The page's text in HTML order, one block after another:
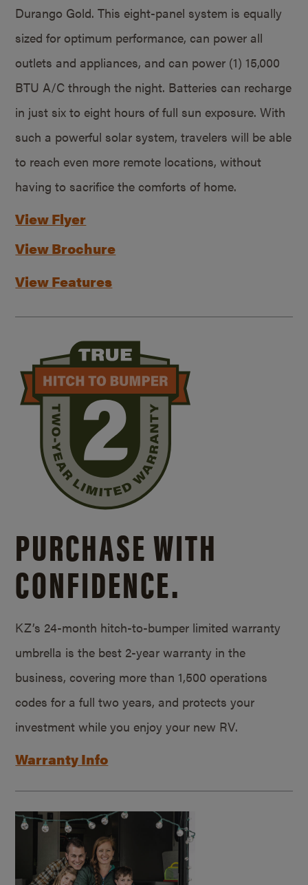
Durango Gold. This eight-panel system is equally
sized for optimum performance, can power all
outlets and appliances, and can power (1) 15,000
BTU A/C through the night. Batteries can recharge
in just six to eight hours of full sun exposure. With
such a powerful solar system, travelers will be able
to reach even more remote locations, without
having to sacrifice the comforts of home.
View Flyer
View Brochure
View Features
PURCHASE WITH
CONFIDENCE.
KZ’s 24-month hitch-to-bumper limited warranty
umbrella is the best 2-year warranty in the
business, covering more than 1,500 operations
codes for a full two years, and protects your
investment while you enjoy your new RV.
Warranty Info